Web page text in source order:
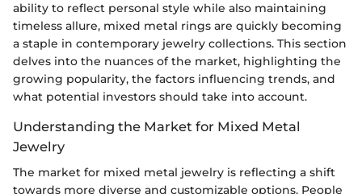
ability to reflect personal style while also maintaining
timeless allure, mixed metal rings are quickly becoming
a staple in contemporary jewelry collections. This section
delves into the nuances of the market, highlighting the
growing popularity, the factors influencing trends, and
what potential investors should take into account.
Understanding the Market for Mixed Metal
Jewelry
The market for mixed metal jewelry is reflecting a shift
towards more diverse and customizable options. People